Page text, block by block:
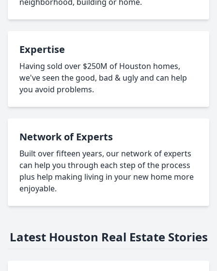
Expertise
Having sold over $250M of Houston homes,
we've seen the good, bad & ugly and can help
you avoid problems.
Network of Experts
Built over fifteen years, our network of experts
can help you through each step of the process
plus help making living in your new home more
enjoyable.
Latest Houston Real Estate Stories